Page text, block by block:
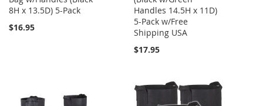
8H x 13.5D) 5-Pack
$16.95
Handles 14.5H x 11D)
5-Pack w/Free
Shipping USA
$17.95